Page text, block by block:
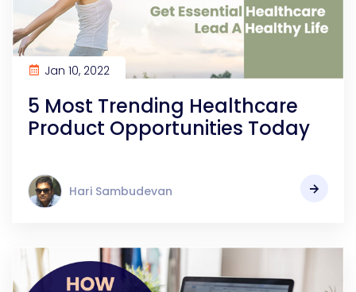
Jan 10, 2022
5 Most Trending Healthcare
Product Opportunities Today
Hari Sambudevan